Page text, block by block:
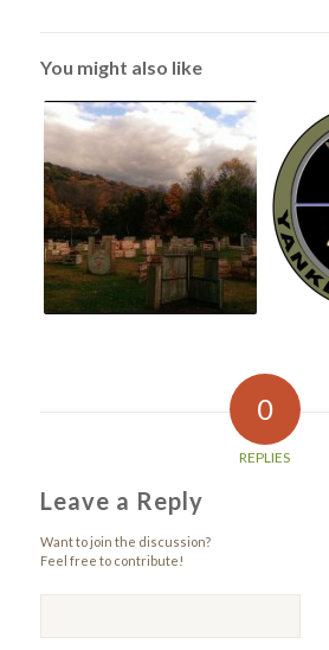
You might also like
0
REPLIES
Leave a Reply
Want to join the discussion?
Feel free to contribute!